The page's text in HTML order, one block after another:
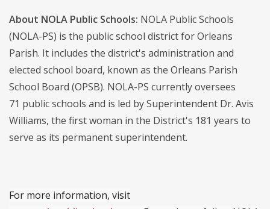
About NOLA Public Schools: NOLA Public Schools
(NOLA-PS) is the public school district for Orleans
Parish. It includes the district's administration and
elected school board, known as the Orleans Parish
School Board (OPSB). NOLA-PS currently oversees
71 public schools and is led by Superintendent Dr. Avis
Williams, the first woman in the District's 181 years to
serve as its permanent superintendent.
For more information, visit